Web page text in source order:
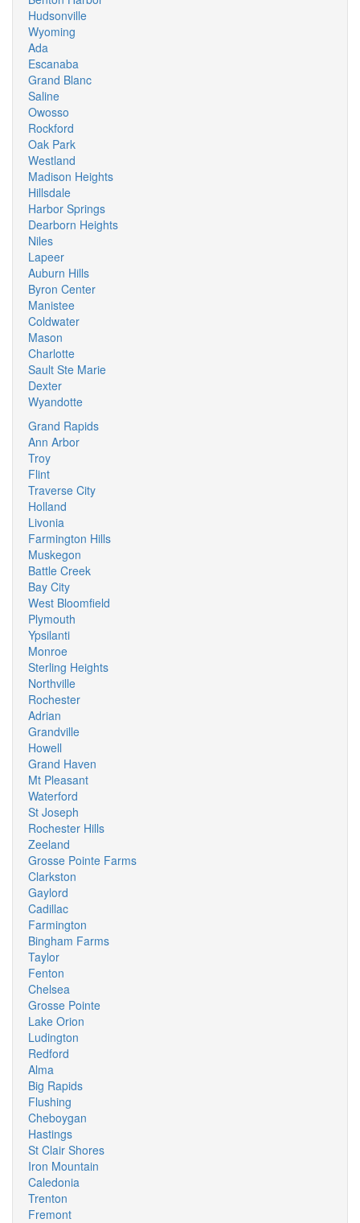
Hudsonville
Wyoming
Ada
Escanaba
Grand Blanc
Saline
Owosso
Rockford
Oak Park
Westland
Madison Heights
Hillsdale
Harbor Springs
Dearborn Heights
Niles
Lapeer
Auburn Hills
Byron Center
Manistee
Coldwater
Mason
Charlotte
Sault Ste Marie
Dexter
Wyandotte
Grand Rapids
Ann Arbor
Troy
Flint
Traverse City
Holland
Livonia
Farmington Hills
Muskegon
Battle Creek
Bay City
West Bloomfield
Plymouth
Ypsilanti
Monroe
Sterling Heights
Northville
Rochester
Adrian
Grandville
Howell
Grand Haven
Mt Pleasant
Waterford
St Joseph
Rochester Hills
Zeeland
Grosse Pointe Farms
Clarkston
Gaylord
Cadillac
Farmington
Bingham Farms
Taylor
Fenton
Chelsea
Grosse Pointe
Lake Orion
Ludington
Redford
Alma
Big Rapids
Flushing
Cheboygan
Hastings
St Clair Shores
Iron Mountain
Caledonia
Trenton
Fremont